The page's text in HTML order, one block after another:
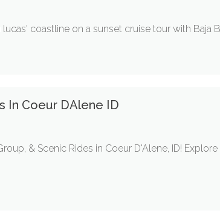
coastline on a sunset cruise tour with Baja
In Coeur DAlene ID
& Scenic Rides in Coeur D'Alene, ID!